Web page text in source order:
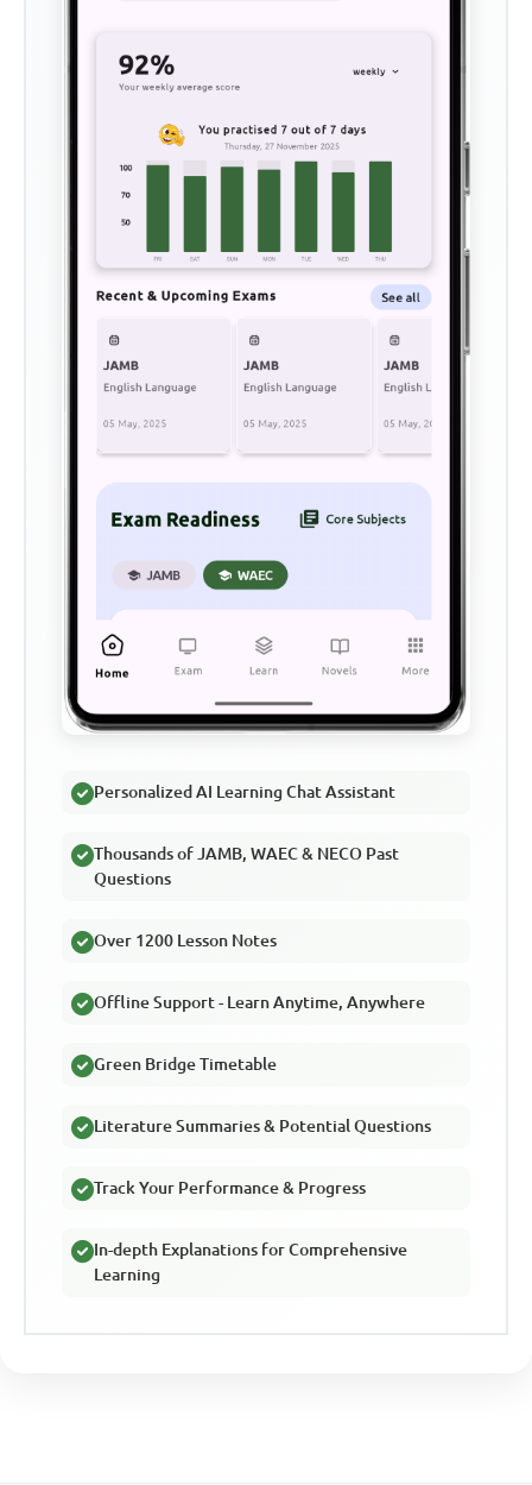
Personalized AI Learning Chat Assistant
Thousands of JAMB, WAEC & NECO Past
Questions
Over 1200 Lesson Notes
Offline Support - Learn Anytime, Anywhere
Green Bridge Timetable
Literature Summaries & Potential Questions
Track Your Performance & Progress
In-depth Explanations for Comprehensive
Learning